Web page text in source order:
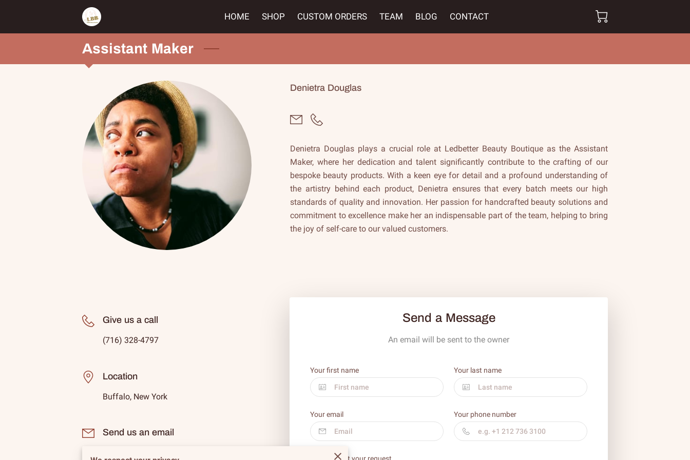
HOME SHOP CUSTOM ORDERS TEAM BLOG CONTACT
Assistant Maker
Denietra Douglas
Denietra Douglas plays a crucial role at Ledbetter Beauty Boutique as the Assistant
Maker, where her dedication and talent significantly contribute to the crafting of our
bespoke beauty products. With a keen eye for detail and a profound understanding of
the artistry behind each product, Denietra ensures that every batch meets our high
standards of quality and innovation. Her passion for handcrafted beauty solutions and
commitment to excellence make her an indispensable part of the team, helping to bring
the joy of self-care to our valued customers.
Send a Message
An email will be sent to the owner
Your first name Your last name
Your email Your phone number
Tell us about your request
Give us a call
(716) 328-4797
Location
Buffalo, New York
Send us an email